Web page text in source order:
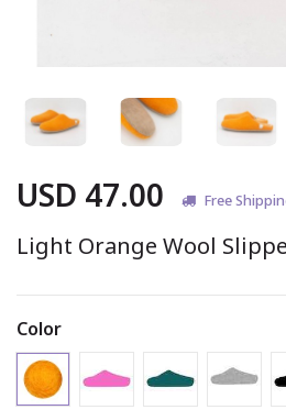
USD 47.00 Free
Light Orange Wool
Color
Light Orange (#8)
Pink SlipperPeacock